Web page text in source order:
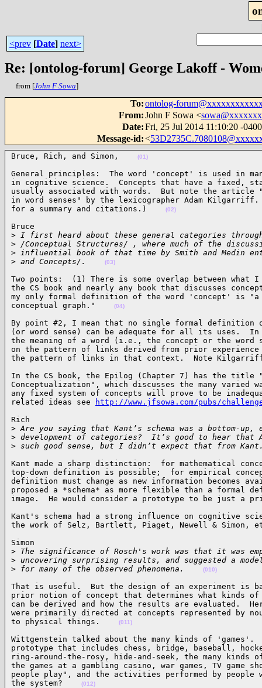
<prev [Date] next>
Re: [ontolog-forum] George Lakoff -
from [John F Sowa]
To:ontolog-
From:John F Sowa <
Date:Fri, 25 Jul 2014 11:10:20 -0400
Message-id:<
Bruce, Rich, and Simon, (01)
General principles:  The word 'concept' is used in
in cognitive science.  Concepts that have a fixed,
usually associated with words.  But note the
in word senses" by the lexicographer Adam Kilgarriff.
for a summary and citations.)
(02)
Bruce
> I first heard about these general categories through
> /Conceptual Structures/ , where much of the
> influential book of that time by Smith and Medin
> and Concepts/. (03)
Two points:  (1) There is some overlap between what
the CS book and nearly any book that discusses
my only formal definition of the word 'concept' is "a
conceptual graph."
(04)
By point #2, I mean that no single formal definition
(or word sense) can be adequate for all its uses.  In
the meaning of a word (i.e., the concept or the word
on the pattern of links derived from prior experience
the pattern of links in that context.  Note
In the CS book, the Epilog (Chapter 7) has the title
Conceptualization", which discusses the many varied
any fixed system of concepts will prove to be
related ideas see
http://www.jfsowa.com/pubs/
Rich
> Are you saying that Kant’s schema was a bottom-up,
> development of categories?  It’s good to hear that
> such good sense, but I didn’t expect that from
Kant made a sharp distinction:  for mathematical
top-down definition is possible;  for empirical
definition must change as new information becomes
proposed a *schema* as more flexible than a formal
image.  He would consider a prototype to be just
Kant's schema had a strong influence on cognitive
the work of Selz, Bartlett, Piaget, Newell &
Simon
> The significance of Rosch's work was that it was
> uncovering surprising results, and suggested a
> for many of the observed phenomena. (010)
That is useful.  But the design of an experiment is
prior notion of concept that determines what kinds of
can be derived and how the results are evaluated.
were primarily directed at concepts represented by
to physical things.
(011)
Wittgenstein talked about the many kinds of 'games'.
prototype that includes chess, bridge, baseball,
ring-around-the-rosy, hide-and-seek, the many kinds of
the games at a gambling casino, war games, TV game
people play", and the activities performed by people
the system?
(012)